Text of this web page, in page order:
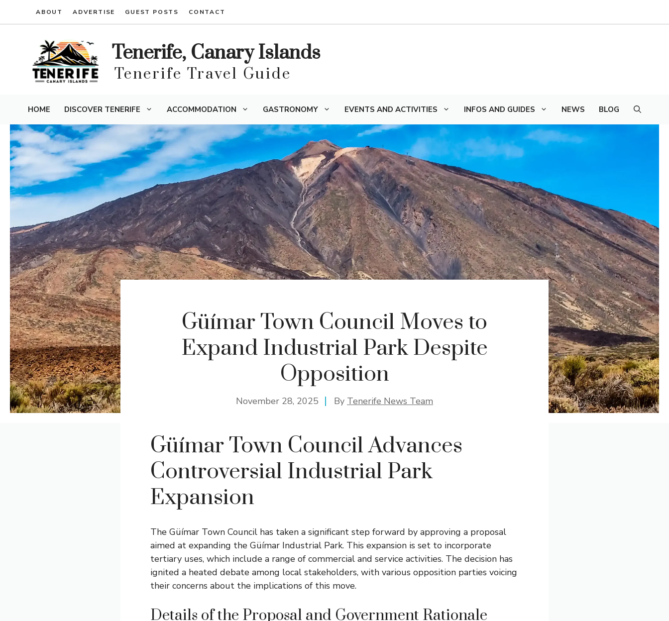
ABOUT ADVERTISE GUEST POSTS CONTACT
Tenerife, Canary Islands
Tenerife Travel Guide
HOME DISCOVER TENERIFE ACCOMMODATION GASTRONOMY EVENTS AND ACTIVITIES INFOS AND GUIDES NEWS BLOG
Güímar Town Council Moves to
Expand Industrial Park Despite
Opposition
November 28, 2025 By Tenerife News Team
Güímar Town Council Advances
Controversial Industrial Park
Expansion
The Güímar Town Council has taken a significant step forward by approving a proposal
aimed at expanding the Güímar Industrial Park. This expansion is set to incorporate
tertiary uses, which include a range of commercial and service activities. The decision has
ignited a heated debate among local stakeholders, with various opposition parties voicing
their concerns about the implications of this move.
Details of the Proposal and Government Rationale